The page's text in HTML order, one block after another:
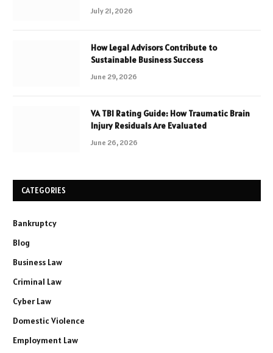
July 21, 2026
How Legal Advisors Contribute to
Sustainable Business Success
June 29, 2026
VA TBI Rating Guide: How Traumatic Brain
Injury Residuals Are Evaluated
June 26, 2026
CATEGORIES
Bankruptcy
Blog
Business Law
Criminal Law
Cyber Law
Domestic Violence
Employment Law